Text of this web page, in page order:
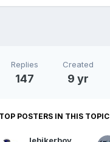
Replies
147
Created
9 yr
TOP POSTERS IN THIS TOPIC